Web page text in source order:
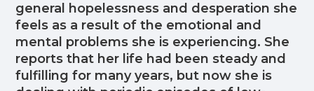
general hopelessness and desperation she
feels as a result of the emotional and
mental problems she is experiencing. She
reports that her life had been steady and
fulfilling for many years, but now she is